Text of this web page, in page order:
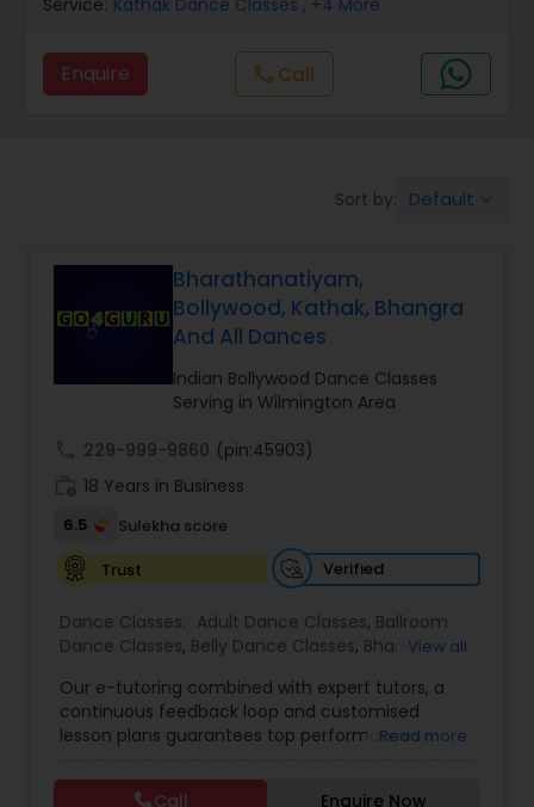
Wedding dance lessons
Kids Dance Classes
Bhangra Dance Classes
Garba lessons
Adult Dance Classes
Kathak Dance Classes
Classical Indian Dance Classes
Bharatanatyam Dance Classes
Service: Kathak Dance Classes , +4 More
Enquire call Call
Sort by: Default
Bharathanatiyam,
Bollywood, Kathak, Bhangra
And All Dances
Indian Bollywood Dance Classes
Serving in Wilmington Area
229-999-9860 (pin:45903)
18 Years in Business
6.5
Sulekha score
Trust
Verified
Dance Classes: Adult Dance Classes, Ballroom
Dance Classes, Belly Dance Classes, Bhangra
Classical Indian Dance Classes ,Contemporary
Dance Classes,Folk Dance Classes,Freestyle
Dance Classes,Garba lessons,Hip Hop Dance
Dance Classes, Kathakali Dance Classes ,
View all
Our e-tutoring combined with expert tutors, a
continuous feedback loop and customised
lesson plans guarantees top performances in
process of learning and improve your child’s
Read more
Call Enquire Now